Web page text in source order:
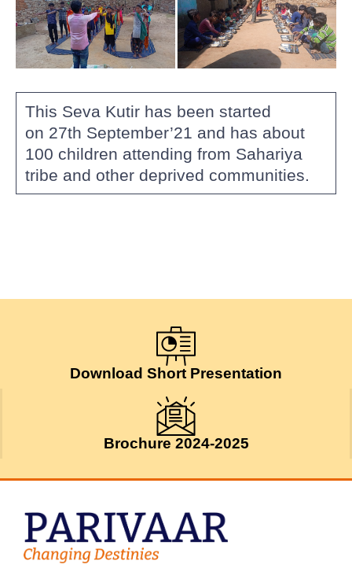
This Seva Kutir has been started
on 27th September’21 and has about
100 children attending from Sahariya
tribe and other deprived communities.
Download Short Presentation
Brochure 2024-2025